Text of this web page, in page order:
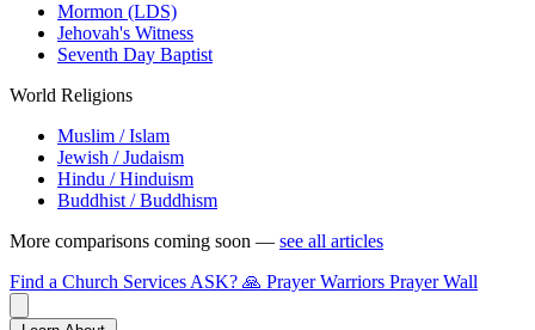
Mormon (LDS)
Jehovah's Witness
Seventh Day Baptist
World Religions
Muslim / Islam
Jewish / Judaism
Hindu / Hinduism
Buddhist / Buddhism
More comparisons coming soon — see all articles
Find a Church Services ASK? 🙏 Prayer Warriors Prayer Wall